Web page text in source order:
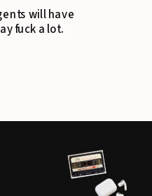
will have
fuck a lot.